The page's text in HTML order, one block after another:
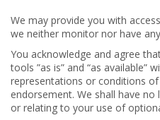
We may provide you with
we neither monitor nor have
You acknowledge and agree
tools ”as is” and “as available”
representations or conditions
endorsement. We shall have
or relating to your use of